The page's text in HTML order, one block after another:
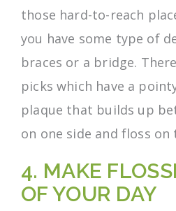
those hard-to-reach
you have some type of
braces or a bridge.
picks which have a
plaque that builds up
on one side and floss on
4. MAKE
OF YOUR DAY